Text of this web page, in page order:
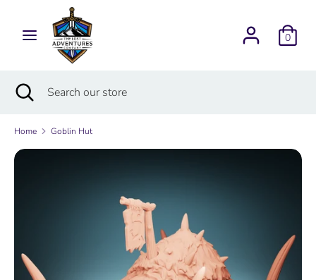
content
0
Currency
USD $
our
Search Search
Close
search
Home Goblin Hut